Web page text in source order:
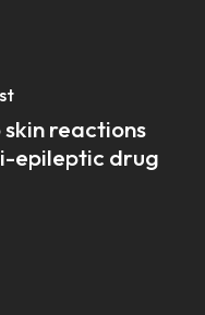
reactions
epileptic drug